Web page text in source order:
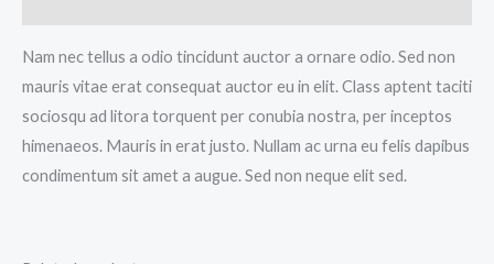
Nam nec tellus a odio tincidunt auctor a ornare odio. Sed non
mauris vitae erat consequat auctor eu in elit. Class aptent taciti
sociosqu ad litora torquent per conubia nostra, per inceptos
himenaeos. Mauris in erat justo. Nullam ac urna eu felis dapibus
condimentum sit amet a augue. Sed non neque elit sed.